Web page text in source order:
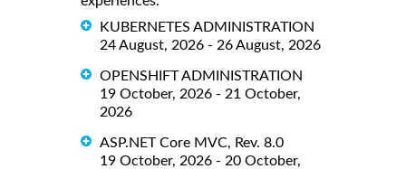
KUBERNETES ADMINISTRATION
24 August, 2026 - 26 August, 2026
OPENSHIFT ADMINISTRATION
19 October, 2026 - 21 October,
2026
ASP.NET Core MVC, Rev. 8.0
19 October, 2026 - 20 October,